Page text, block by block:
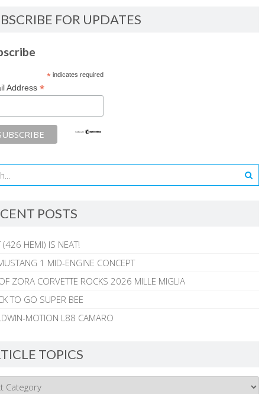
FOR UPDATES
*indicates required
Address *
POSTS
(426 HEMI) IS NEAT!
1 MID-ENGINE CONCEPT
ZORA CORVETTE ROCKS 2026 MILLE MIGLIA
TO GO SUPER BEE
MOTION L88 CAMARO
TOPICS